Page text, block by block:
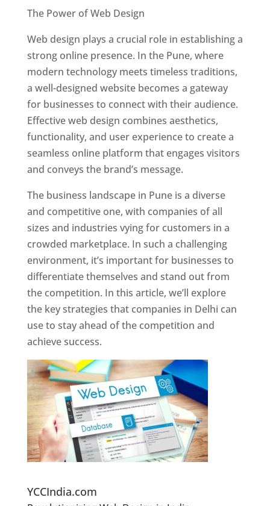
The Power of Web Design
Web design plays a crucial role in establishing a
strong online presence. In the Pune, where
modern technology meets timeless traditions,
a well-designed website becomes a gateway
for businesses to connect with their audience.
Effective web design combines aesthetics,
functionality, and user experience to create a
seamless online platform that engages visitors
and conveys the brand’s message.
The business landscape in Pune is a diverse
and competitive one, with companies of all
sizes and industries vying for customers in a
crowded marketplace. In such a challenging
environment, it’s important for businesses to
differentiate themselves and stand out from
the competition. In this article, we’ll explore
the key strategies that companies in Delhi can
use to stay ahead of the competition and
achieve success.
YCCIndia.com